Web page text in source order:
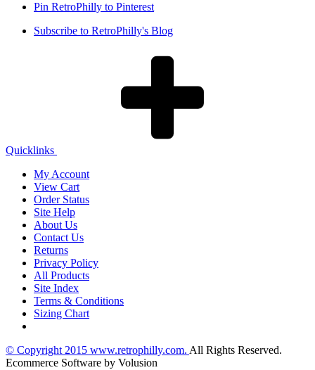
Pin RetroPhilly to Pinterest
Subscribe to RetroPhilly's Blog
Quicklinks
My Account
View Cart
Order Status
Site Help
About Us
Contact Us
Returns
Privacy Policy
All Products
Site Index
Terms & Conditions
Sizing Chart
© Copyright 2015 www.retrophilly.com. All Rights Reserved.
Ecommerce Software by Volusion